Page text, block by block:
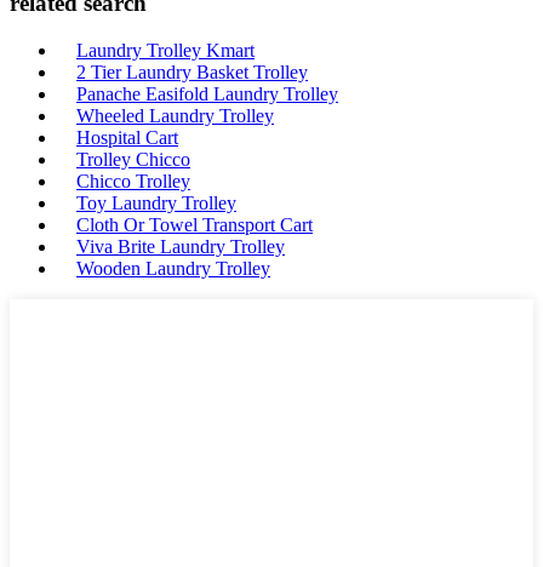
Laundry Trolley Kmart
2 Tier Laundry Basket Trolley
Panache Easifold Laundry Trolley
Wheeled Laundry Trolley
Hospital Cart
Trolley Chicco
Chicco Trolley
Toy Laundry Trolley
Cloth Or Towel Transport Cart
Viva Brite Laundry Trolley
Wooden Laundry Trolley